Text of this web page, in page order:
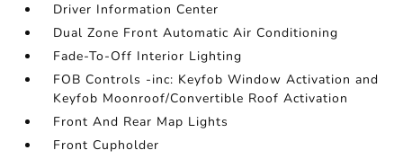
Driver Information Center
Dual Zone Front Automatic Air Conditioning
Fade-To-Off Interior Lighting
FOB Controls -inc: Keyfob Window Activation and
Keyfob Moonroof/Convertible Roof Activation
Front And Rear Map Lights
Front Cupholder